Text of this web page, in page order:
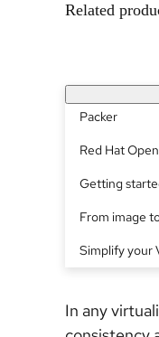
Related
Packer
Red Hat
Getting
From image
Simplify your
In any